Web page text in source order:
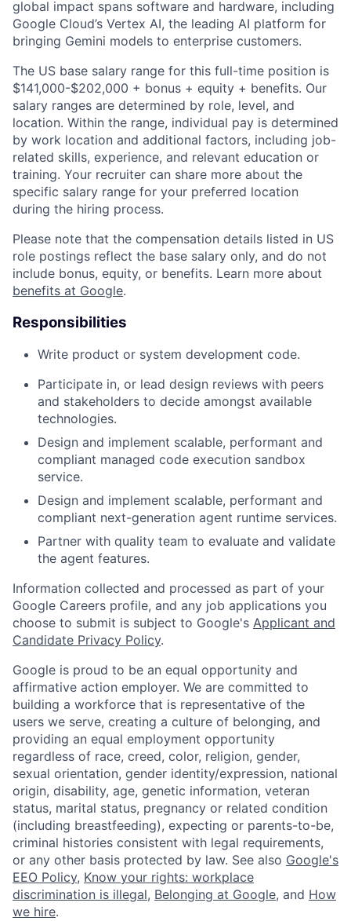
global impact spans software and hardware, including
Google Cloud’s Vertex AI, the leading AI platform for
bringing Gemini models to enterprise customers.
The US base salary range for this full-time position is
$141,000-$202,000 + bonus + equity + benefits. Our
salary ranges are determined by role, level, and
location. Within the range, individual pay is determined
by work location and additional factors, including job-
related skills, experience, and relevant education or
training. Your recruiter can share more about the
specific salary range for your preferred location
during the hiring process.
Please note that the compensation details listed in US
role postings reflect the base salary only, and do not
include bonus, equity, or benefits. Learn more about
benefits at Google.
Responsibilities
Write product or system development code.
Participate in, or lead design reviews with peers
and stakeholders to decide amongst available
technologies.
Design and implement scalable, performant and
compliant managed code execution sandbox
service.
Design and implement scalable, performant and
compliant next-generation agent runtime services.
Partner with quality team to evaluate and validate
the agent features.
Information collected and processed as part of your
Google Careers profile, and any job applications you
choose to submit is subject to Google's Applicant and
Candidate Privacy Policy.
Google is proud to be an equal opportunity and
affirmative action employer. We are committed to
building a workforce that is representative of the
users we serve, creating a culture of belonging, and
providing an equal employment opportunity
regardless of race, creed, color, religion, gender,
sexual orientation, gender identity/expression, national
origin, disability, age, genetic information, veteran
status, marital status, pregnancy or related condition
(including breastfeeding), expecting or parents-to-be,
criminal histories consistent with legal requirements,
or any other basis protected by law. See also Google's
EEO Policy, Know your rights: workplace
discrimination is illegal, Belonging at Google, and How
we hire.